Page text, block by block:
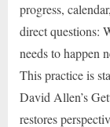
progress,
direct questions:
needs to happen
This practice is
David Allen’s
restores